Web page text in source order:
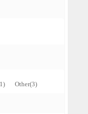
Other(3)